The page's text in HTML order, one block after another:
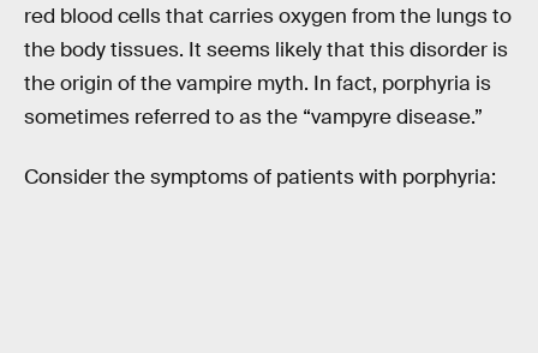
red blood cells that carries oxygen from the lungs to
the body tissues. It seems likely that this disorder is
the origin of the vampire myth. In fact, porphyria is
sometimes referred to as the “vampyre disease.”
Consider the symptoms of patients with porphyria: